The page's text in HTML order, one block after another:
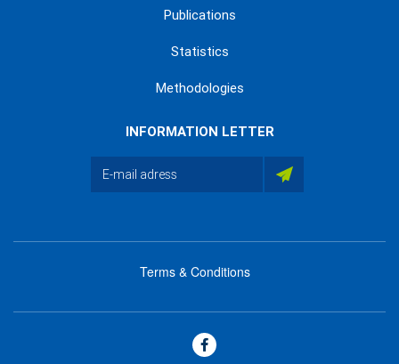
Publications
Statistics
Methodologies
INFORMATION LETTER
footer
Terms & Conditions